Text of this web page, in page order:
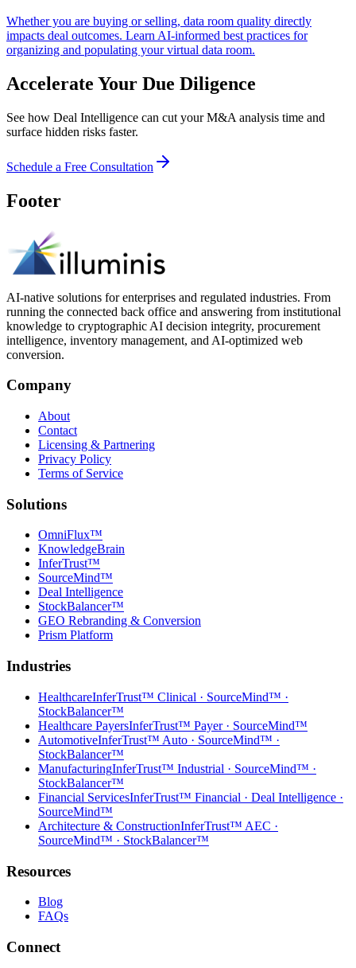
Whether you are buying or selling, data room quality directly
impacts deal outcomes. Learn AI-informed best practices for
organizing and populating your virtual data room.
Accelerate Your Due Diligence
See how Deal Intelligence can cut your M&A analysis time and
surface hidden risks faster.
Schedule a Free Consultation
Footer
AI-native solutions for enterprises and regulated industries. From
running the connected back office and answering from institutional
knowledge to cryptographic AI decision integrity, procurement
intelligence, inventory management, and AI-optimized web
conversion.
Company
About
Contact
Licensing & Partnering
Privacy Policy
Terms of Service
Solutions
OmniFlux™
KnowledgeBrain
InferTrust™
SourceMind™
Deal Intelligence
StockBalancer™
GEO Rebranding & Conversion
Prism Platform
Industries
HealthcareInferTrust™ Clinical · SourceMind™ ·
StockBalancer™
Healthcare PayersInferTrust™ Payer · SourceMind™
AutomotiveInferTrust™ Auto · SourceMind™ ·
StockBalancer™
ManufacturingInferTrust™ Industrial · SourceMind™ ·
StockBalancer™
Financial ServicesInferTrust™ Financial · Deal Intelligence ·
SourceMind™
Architecture & ConstructionInferTrust™ AEC ·
SourceMind™ · StockBalancer™
Resources
Blog
FAQs
Connect